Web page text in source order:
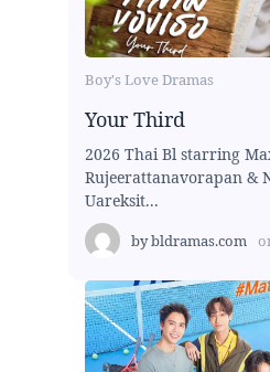
Boy's Love Dramas
Your Third
2026 Thai Bl starring
Rujeerattanavorapan &
Uareksit...
bybldramas.com